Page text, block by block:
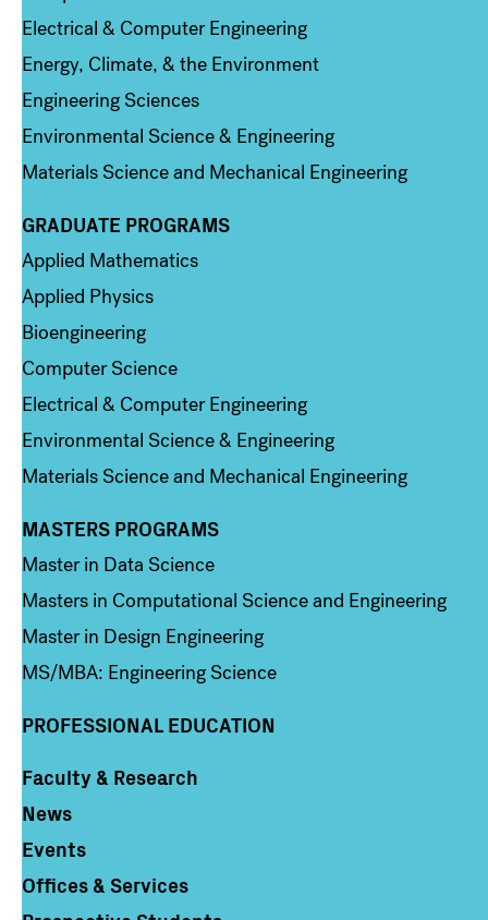
Electrical & Computer Engineering
Energy, Climate, & the Environment
Engineering Sciences
Environmental Science & Engineering
Materials Science and Mechanical Engineering
Column 2
GRADUATE PROGRAMS
Applied Mathematics
Applied Physics
Bioengineering
Computer Science
Electrical & Computer Engineering
Environmental Science & Engineering
Materials Science and Mechanical Engineering
Column 3
MASTERS PROGRAMS
Master in Data Science
Masters in Computational Science and Engineering
Master in Design Engineering
MS/MBA: Engineering Science
PROFESSIONAL EDUCATION
Column 4
Faculty & Research
News
Events
Offices & Services